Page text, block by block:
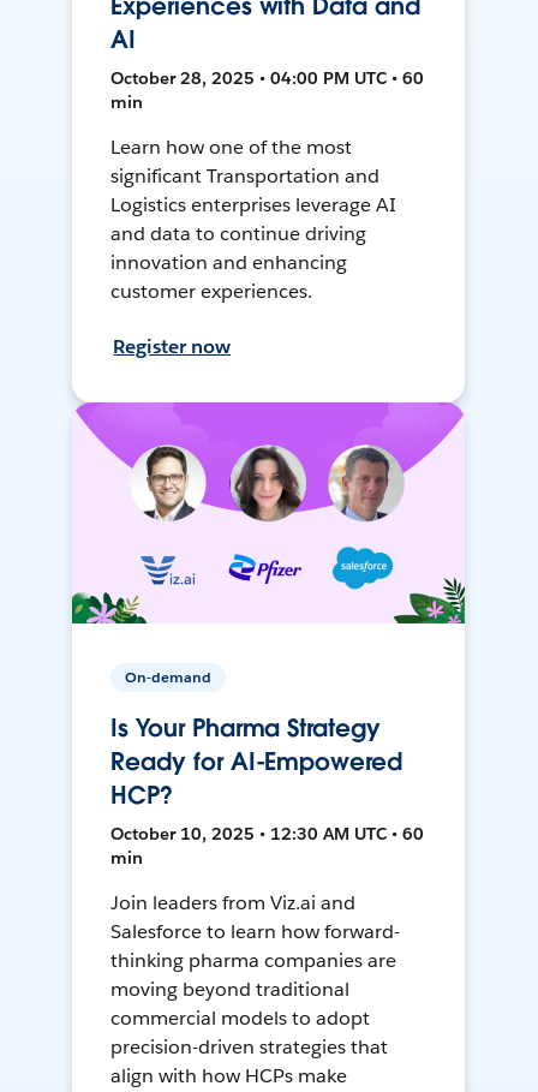
Experiences with Data and
AI
October 28, 2025 • 04:00 PM UTC • 60
min
Learn how one of the most
significant Transportation and
Logistics enterprises leverage AI
and data to continue driving
innovation and enhancing
customer experiences.
Register now
On-demand
Is Your Pharma Strategy
Ready for AI-Empowered
HCP?
October 10, 2025 • 12:30 AM UTC • 60
min
Join leaders from Viz.ai and
Salesforce to learn how forward-
thinking pharma companies are
moving beyond traditional
commercial models to adopt
precision-driven strategies that
align with how HCPs make